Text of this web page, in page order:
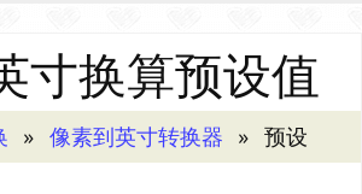
寸换算预设值
像素到英寸转换器 预设